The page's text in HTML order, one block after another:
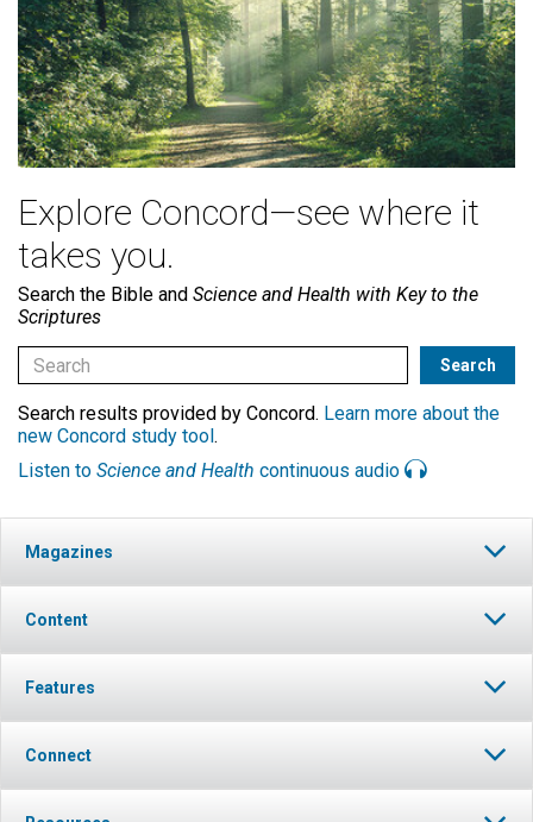
Explore Concord—see where it
takes you.
Search the Bible and Science and Health with Key to the
Scriptures
Search results provided by Concord. Learn more about the
new Concord study tool.
Listen to Science and Health continuous audio
Magazines
Content
Features
Connect